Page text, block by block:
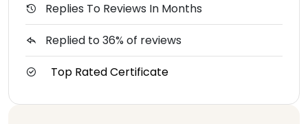
Replies To Reviews In Months
Replied to 36% of reviews
Top Rated Certificate